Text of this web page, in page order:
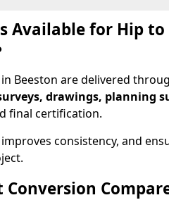
Available for Hip to
Beeston are delivered
drawings, planning
final certification.
consistency, and
Conversion